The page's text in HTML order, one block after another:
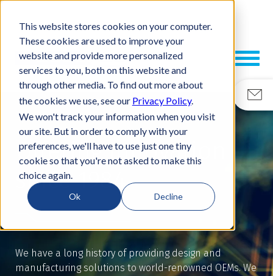
This website stores cookies on your computer.
These cookies are used to improve your
website and provide more personalized
services to you, both on this website and
through other media. To find out more about
the cookies we use, see our Privacy Policy.
We won't track your information when you visit
our site. But in order to comply with your
preferences, we'll have to use just one tiny
cookie so that you're not asked to make this
choice again.
Ok Decline
Offering Innovation
since 1984
We have a long history of providing design and
manufacturing solutions to world-renowned OEMs. We